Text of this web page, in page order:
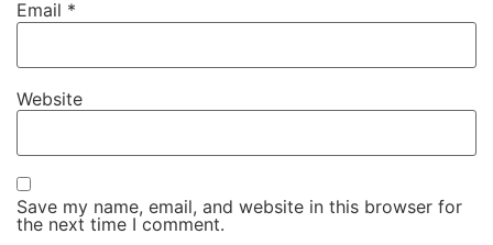
Email *
Website
Save my name, email, and website in this browser for
the next time I comment.